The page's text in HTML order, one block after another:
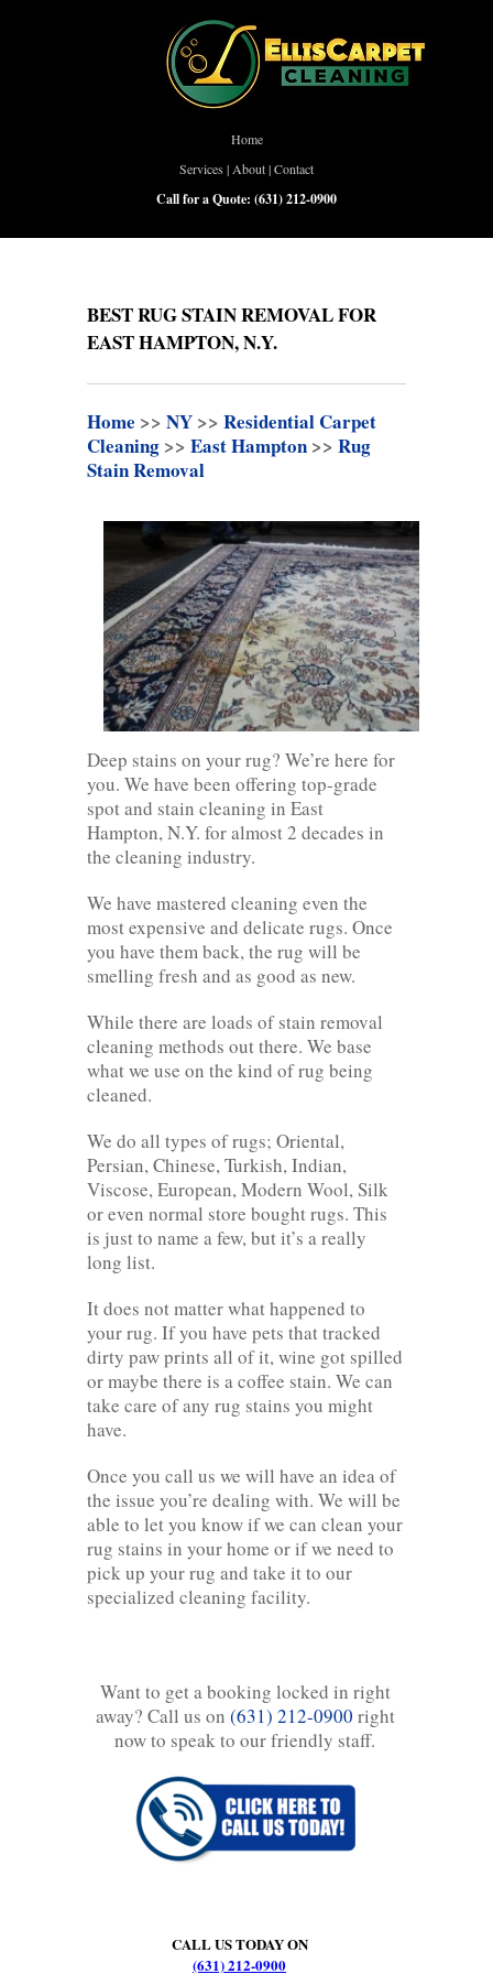
Home
Services | About|Contact
Call for a Quote: (631) 212-0900
BEST RUG STAIN REMOVAL FOR
EAST HAMPTON, N.Y.
Home >> NY >> Residential Carpet
Cleaning >> East Hampton >> Rug
Stain Removal
Deep stains on your rug? We’re here for
you. We have been offering top-grade
spot and stain cleaning in East
Hampton, N.Y. for almost 2 decades in
the cleaning industry.
We have mastered cleaning even the
most expensive and delicate rugs. Once
you have them back, the rug will be
smelling fresh and as good as new.
While there are loads of stain removal
cleaning methods out there. We base
what we use on the kind of rug being
cleaned.
We do all types of rugs; Oriental,
Persian, Chinese, Turkish, Indian,
Viscose, European, Modern Wool, Silk
or even normal store bought rugs. This
is just to name a few, but it’s a really
long list.
It does not matter what happened to
your rug. If you have pets that tracked
dirty paw prints all of it, wine got spilled
or maybe there is a coffee stain. We can
take care of any rug stains you might
have.
Once you call us we will have an idea of
the issue you’re dealing with. We will be
able to let you know if we can clean your
rug stains in your home or if we need to
pick up your rug and take it to our
specialized cleaning facility.
Want to get a booking locked in right
away? Call us on (631) 212-0900 right
now to speak to our friendly staff.
CALL US TODAY ON
(631) 212-0900